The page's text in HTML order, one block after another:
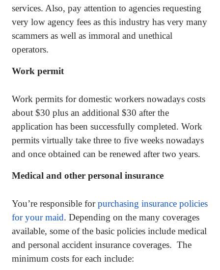
services. Also, pay attention to agencies requesting
very low agency fees as this industry has very many
scammers as well as immoral and unethical
operators.
Work permit
Work permits for domestic workers nowadays costs
about $30 plus an additional $30 after the
application has been successfully completed. Work
permits virtually take three to five weeks nowadays
and once obtained can be renewed after two years.
Medical and other personal insurance
You’re responsible forpurchasing insurance policies
for your maid. Depending on the many coverages
available, some of the basic policies include medical
and personal accident insurance coverages. The
minimum costs for each include: